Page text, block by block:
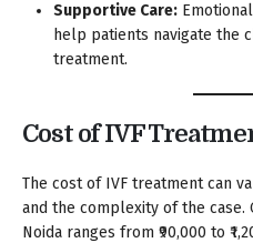
Supportive Care:
help patients navigate the
treatment.
Cost of IVF
The cost of IVF treatment can
and the complexity of the case.
Noida ranges from ₹90,000 to